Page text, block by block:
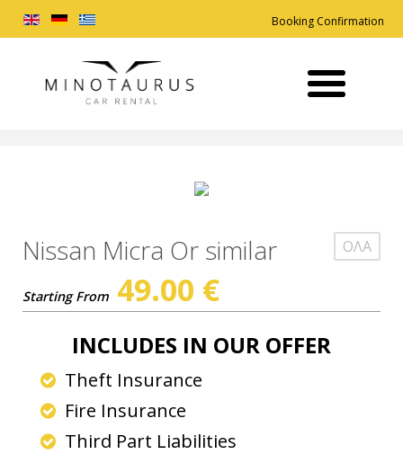
Booking Confirmation
Nissan Micra Or similar ΟΛΑ
Starting From 49.00 €
INCLUDES IN OUR OFFER
Theft Insurance
Fire Insurance
Third Part Liabilities